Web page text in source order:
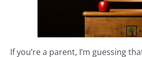
If you’re a parent, I’m guessing